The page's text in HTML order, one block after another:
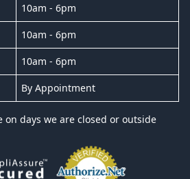
10am - 6pm
10am - 6pm
10am - 6pm
By Appointment
days we are closed or outside